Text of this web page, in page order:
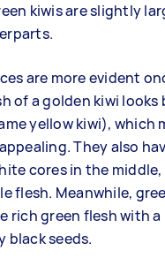
kiwis are slightly
are more evident
of a golden kiwi
yellow kiwi), which
They also
cores in the
flesh. Meanwhile,
rich green flesh with a
black seeds.